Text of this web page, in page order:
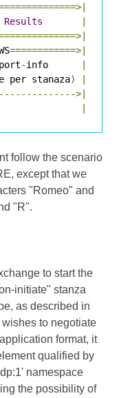
Results
|
============>|
-info
|
per stanaza)
|
>|
|
follow the scenario
, except that we
"Romeo" and
"R".
to start the
initiate" stanza
as described in
to negotiate
format, it
qualified by
namespace
the possibility of